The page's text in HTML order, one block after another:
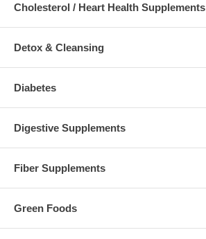
Cholesterol / Heart Health Supplements
Detox & Cleansing
Diabetes
Digestive Supplements
Fiber Supplements
Green Foods